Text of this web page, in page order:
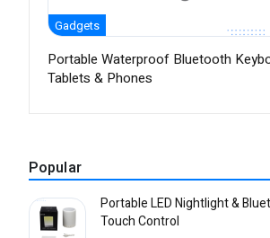
Gadgets
Portable Waterproof Bluetooth
Tablets & Phones
Popular
Portable LED Nightlight &
Touch Control